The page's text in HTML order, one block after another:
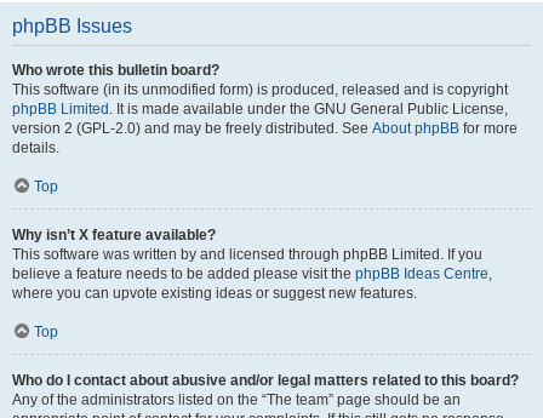
phpBB Issues
Who wrote this bulletin board?
This software (in its unmodified form) is produced, released and is copyright
phpBB Limited . It is made available under the GNU General Public License,
version 2 (GPL-2.0) and may be freely distributed. See About phpBB for more
details.
Top
Why isn’t X feature available?
This software was written by and licensed through phpBB Limited. If you
believe a feature needs to be added please visit the phpBB Ideas Centre,
where you can upvote existing ideas or suggest new features.
Top
Who do I contact about abusive and/or legal matters related to this board?
Any of the administrators listed on the “The team” page should be an